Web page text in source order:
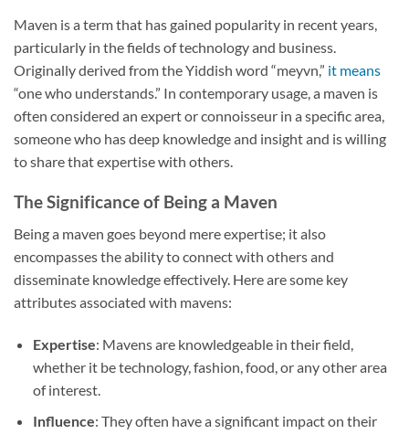
Maven is a term that has gained popularity in recent years,
particularly in the fields of technology and business.
Originally derived from the Yiddish word “meyvn,” it means
“one who understands.” In contemporary usage, a maven is
often considered an expert or connoisseur in a specific area,
someone who has deep knowledge and insight and is willing
to share that expertise with others.
The Significance of Being a Maven
Being a maven goes beyond mere expertise; it also
encompasses the ability to connect with others and
disseminate knowledge effectively. Here are some key
attributes associated with mavens:
Expertise: Mavens are knowledgeable in their field,
whether it be technology, fashion, food, or any other area
of interest.
Influence: They often have a significant impact on their